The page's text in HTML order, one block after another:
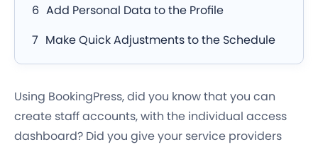
Add Personal Data to the Profile
Make Quick Adjustments to the Schedule
Using BookingPress, did you know that you can
create staff accounts, with the individual access
dashboard? Did you give your service providers